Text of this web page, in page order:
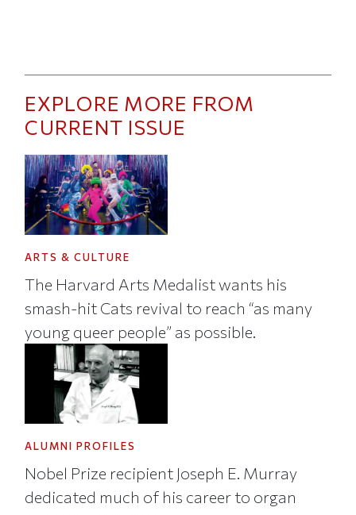
EXPLORE MORE FROM
CURRENT ISSUE
ARTS & CULTURE
The Harvard Arts Medalist wants his
smash-hit Cats revival to reach “as many
young queer people” as possible.
ALUMNI PROFILES
Nobel Prize recipient Joseph E. Murray
dedicated much of his career to organ